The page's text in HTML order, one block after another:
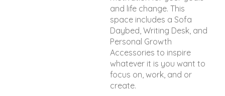
and life change. This
space includes a Sofa
Daybed, Writing Desk, and
Personal Growth
Accessories to inspire
whatever it is you want to
focus on, work, and or
create.